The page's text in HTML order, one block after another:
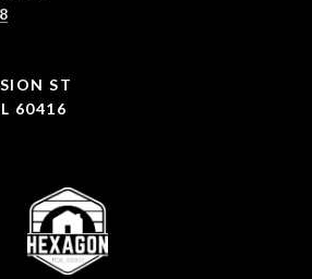
ST
60416